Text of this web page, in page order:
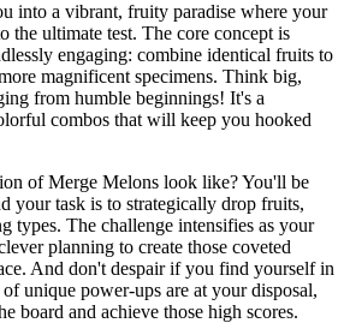
into a vibrant, fruity paradise where your
the ultimate test. The core concept is
engaging: combine identical fruits to
magnificent specimens. Think big,
from humble beginnings! It's a
combos that will keep you hooked
of Merge Melons look like? You'll be
your task is to strategically drop fruits,
types. The challenge intensifies as your
planning to create those coveted
And don't despair if you find yourself in
unique power-ups are at your disposal,
board and achieve those high scores.